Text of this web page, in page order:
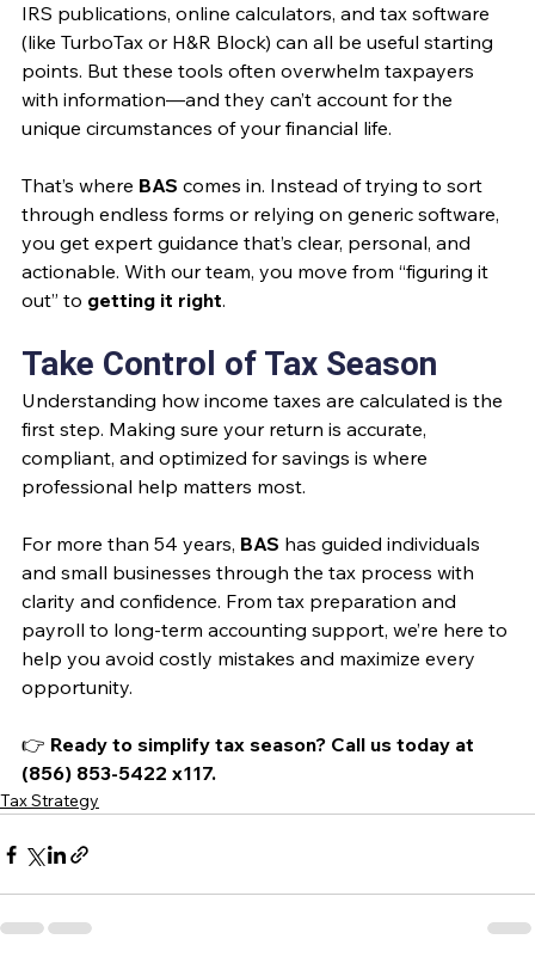
IRS publications, online calculators, and tax software
(like TurboTax or H&R Block) can all be useful starting
points. But these tools often overwhelm taxpayers
with information—and they can’t account for the
unique circumstances of your financial life.
That’s where BAS comes in. Instead of trying to sort
through endless forms or relying on generic software,
you get expert guidance that’s clear, personal, and
actionable. With our team, you move from “figuring it
out” to getting it right.
Take Control of Tax Season
Understanding how income taxes are calculated is the
first step. Making sure your return is accurate,
compliant, and optimized for savings is where
professional help matters most.
For more than 54 years, BAS has guided individuals
and small businesses through the tax process with
clarity and confidence. From tax preparation and
payroll to long-term accounting support, we’re here to
help you avoid costly mistakes and maximize every
opportunity.
👉 Ready to simplify tax season? Call us today at
(856) 853-5422 x117.
Tax Strategy